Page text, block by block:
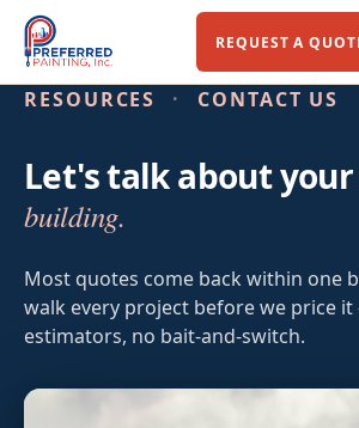
REQUEST A
Home
Our Story
RESOURCES · CONTACT US
Let's talk about your
building.
Most quotes come back within one
walk every project before we price
estimators, no bait-and-switch.